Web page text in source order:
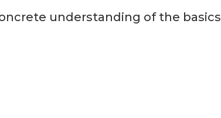
understanding of the basics